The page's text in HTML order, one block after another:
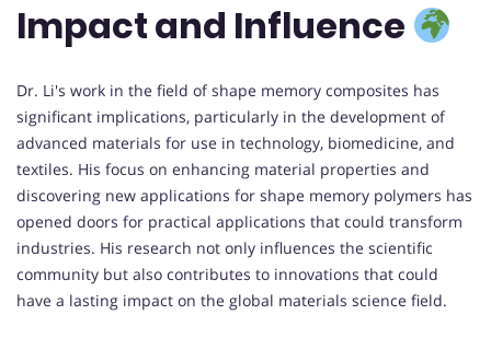
Impact and Influence
Dr. Li's work in the field of shape memory composites has
significant implications, particularly in the development of
advanced materials for use in technology, biomedicine, and
textiles. His focus on enhancing material properties and
discovering new applications for shape memory polymers has
opened doors for practical applications that could transform
industries. His research not only influences the scientific
community but also contributes to innovations that could
have a lasting impact on the global materials science field.